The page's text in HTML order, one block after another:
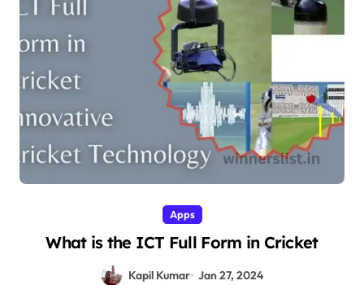
Apps
What is the ICT Full Form in Cricket
Kapil Kumar Jan 27, 2024